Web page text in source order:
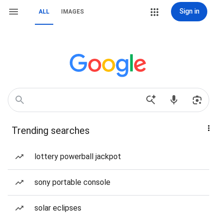
ALL IMAGES Sign in
Trending searches
lottery powerball jackpot
sony portable console
solar eclipses